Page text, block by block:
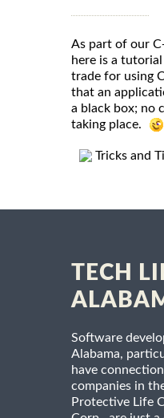
As part of our
here is a
trade for using
that an
a black box; no
taking place.
Tricks and
TECH
Software
Alabama,
have
companies in
Protective Life